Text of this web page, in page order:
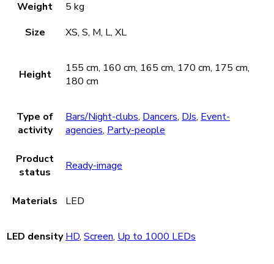
Weight
5 kg
Size
XS, S, M, L, XL
Height
155 cm, 160 cm, 165 cm, 170 cm, 175 cm,
180 cm
Type of
activity
Bars/Night-clubs, Dancers, DJs, Event-
agencies, Party-people
Product
status
Ready-image
Materials LED
LED density HD, Screen, Up to 1000 LEDs